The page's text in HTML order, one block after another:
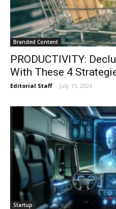
Branded Content
PRODUCTIVITY:
With These 4
Editorial Staff - July 15, 2024
Startup